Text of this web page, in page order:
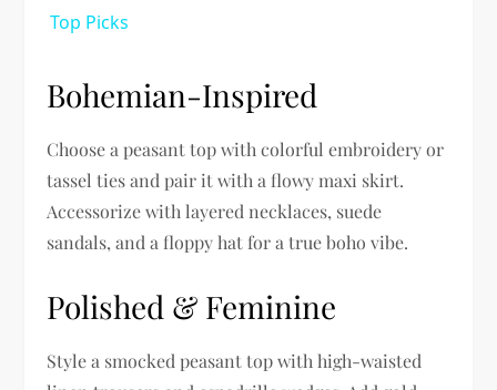
Top Picks
Bohemian-Inspired
Choose a peasant top with colorful embroidery or
tassel ties and pair it with a flowy maxi skirt.
Accessorize with layered necklaces, suede
sandals, and a floppy hat for a true boho vibe.
Polished & Feminine
Style a smocked peasant top with high-waisted